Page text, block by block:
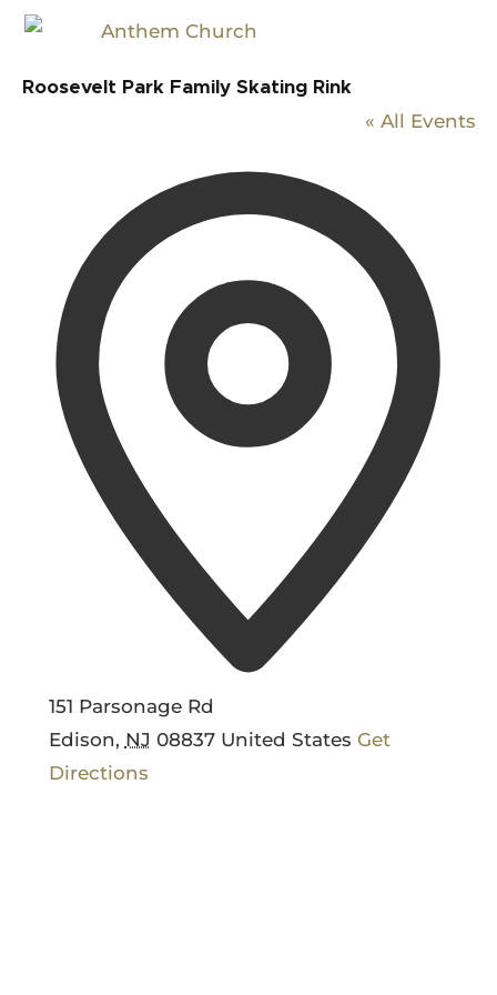
Roosevelt Park Family Skating Rink
« All Events
151 Parsonage Rd
Edison, NJ 08837 United States Get
Directions